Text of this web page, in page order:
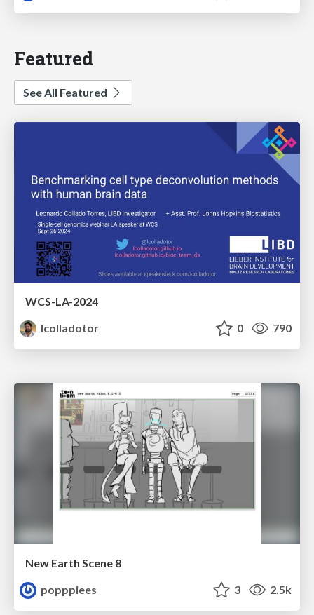
Featured
See All Featured
WCS-LA-2024
lcolladotor
0 790
New Earth Scene 8
popppiees
3 2.5k